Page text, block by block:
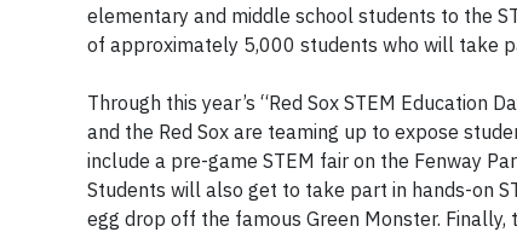
elementary and middle school students to the
of approximately 5,000 students who will take
Through this year’s “Red Sox STEM Education
and the Red Sox are teaming up to expose
include a pre-game STEM fair on the Fenway
Students will also get to take part in hands-on
egg drop off the famous Green Monster.